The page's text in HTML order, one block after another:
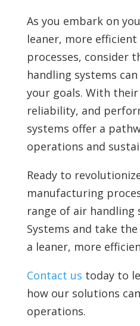
As you embark on
leaner, more
processes, consider
handling systems
your goals. With
reliability, and
systems offer a
operations and
Ready to
manufacturing
range of air handling
Systems and take
a leaner, more
Contact us today to
how our solutions
operations.